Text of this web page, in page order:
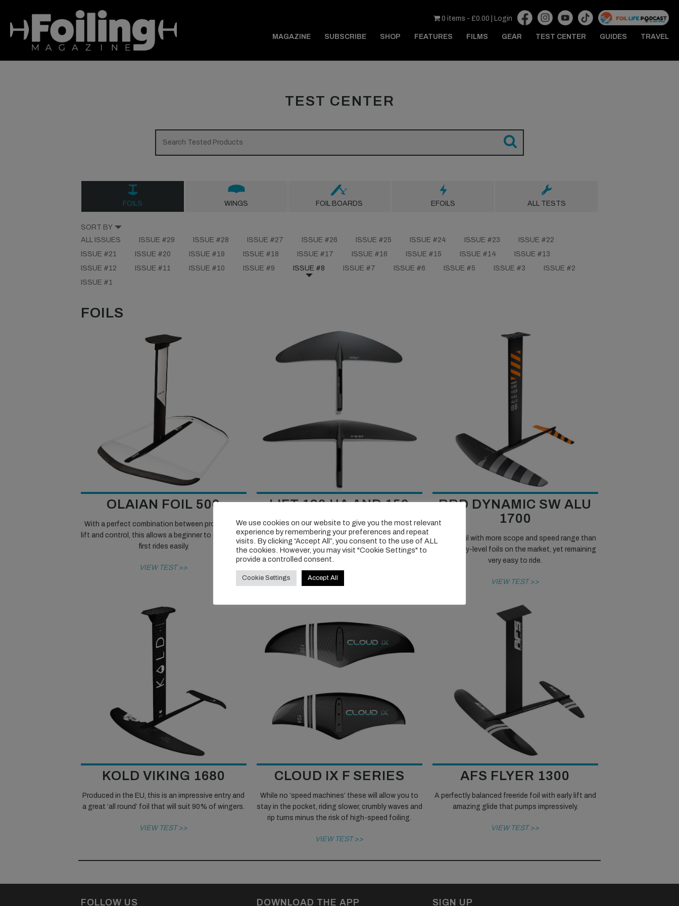
0 items - £0.00 Login
MAGAZINE SUBSCRIBE SHOP FEATURES FILMS GEAR TEST CENTER GUIDES TRAVEL
TEST CENTER
FOILS WINGS FOIL BOARDS EFOILS ALL TESTS
SORT BY
ALL ISSUES
ISSUE #29 ISSUE #28 ISSUE #27 ISSUE #26 ISSUE #25 ISSUE #24 ISSUE #23
ISSUE #22
ISSUE #21
ISSUE #20 ISSUE #19 ISSUE #18 ISSUE #17 ISSUE #16 ISSUE #15 ISSUE #14
ISSUE #13
ISSUE #12
ISSUE #11 ISSUE #10 ISSUE #9 ISSUE #8 ISSUE #7 ISSUE #6 ISSUE #5 ISSUE #3
ISSUE #2
ISSUE #1
FOILS
OLAIAN FOIL 500
With a perfect combination between progressive
lift and control, this allows a beginner to enjoy their
first rides easily.
VIEW TEST >>
LIFT 120 HA AND 150
SURF V2
If you’re an intermediate to advanced rider these
are an incredible pairing, an epic two-punch quiver
proposal.
VIEW TEST >>
RRD DYNAMIC SW ALU
1700
A solid foil with more scope and speed range than
many entry-level foils on the market, yet remaining
very easy to ride.
VIEW TEST >>
KOLD VIKING 1680
Produced in the EU, this is an impressive entry and
a great ‘all round’ foil that will suit 90% of wingers.
VIEW TEST >>
CLOUD IX F SERIES
While no ‘speed machines’ these will allow you to
stay in the pocket, riding slower, crumbly waves and
rip turns minus the risk of high-speed foiling.
VIEW TEST >>
AFS FLYER 1300
A perfectly balanced freeride foil with early lift and
amazing glide that pumps impressively.
VIEW TEST >>
FOLLOW US DOWNLOAD THE APP SIGN UP
We use cookies on our website to give you the most relevant
experience by remembering your preferences and repeat
visits. By clicking “Accept All”, you consent to the use of ALL
the cookies. However, you may visit "Cookie Settings" to
provide a controlled consent.
Cookie Settings Accept All